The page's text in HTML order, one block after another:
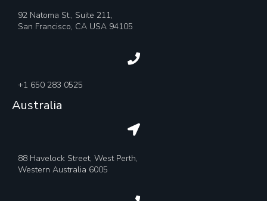
92 Natoma St., Suite 211,
San Francisco, CA USA 94105
+1 650 283 0525
Australia
88 Havelock Street, West Perth,
Western Australia 6005